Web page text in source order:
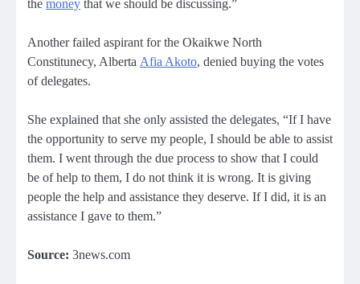
the money that we should be discussing.”
Another failed aspirant for the Okaikwe North
Constitunecy, Alberta Afia Akoto, denied buying the votes
of delegates.
She explained that she only assisted the delegates, “If I have
the opportunity to serve my people, I should be able to assist
them. I went through the due process to show that I could
be of help to them, I do not think it is wrong. It is giving
people the help and assistance they deserve. If I did, it is an
assistance I gave to them.”
Source: 3news.com